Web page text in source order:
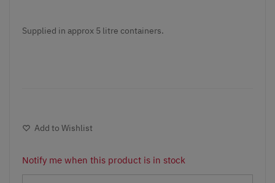
Supplied in approx 5 litre containers.
Add to Wishlist
Notify me when this product is in stock